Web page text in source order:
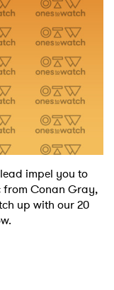
impel you to
from Conan Gray,
up with our 20